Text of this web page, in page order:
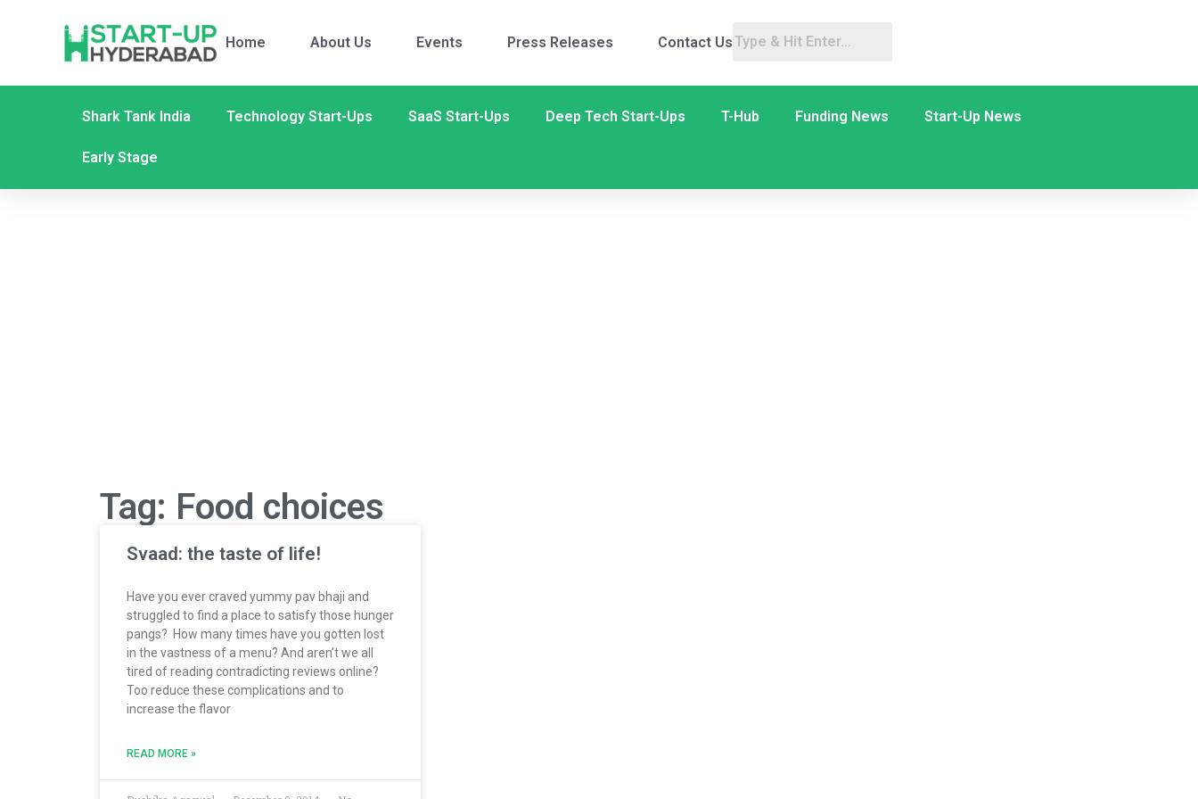
Home About Us Events Press Releases Contact Us
Shark Tank India Technology Start-Ups SaaS Start-Ups Deep Tech Start-Ups T-Hub Funding News Start-Up News
Early Stage
Tag: Food choices
Svaad: the taste of life!
Have you ever craved yummy pav bhaji and
struggled to find a place to satisfy those hunger
pangs? How many times have you gotten lost
in the vastness of a menu? And aren’t we all
tired of reading contradicting reviews online?
Too reduce these complications and to
increase the flavor
READ MORE »